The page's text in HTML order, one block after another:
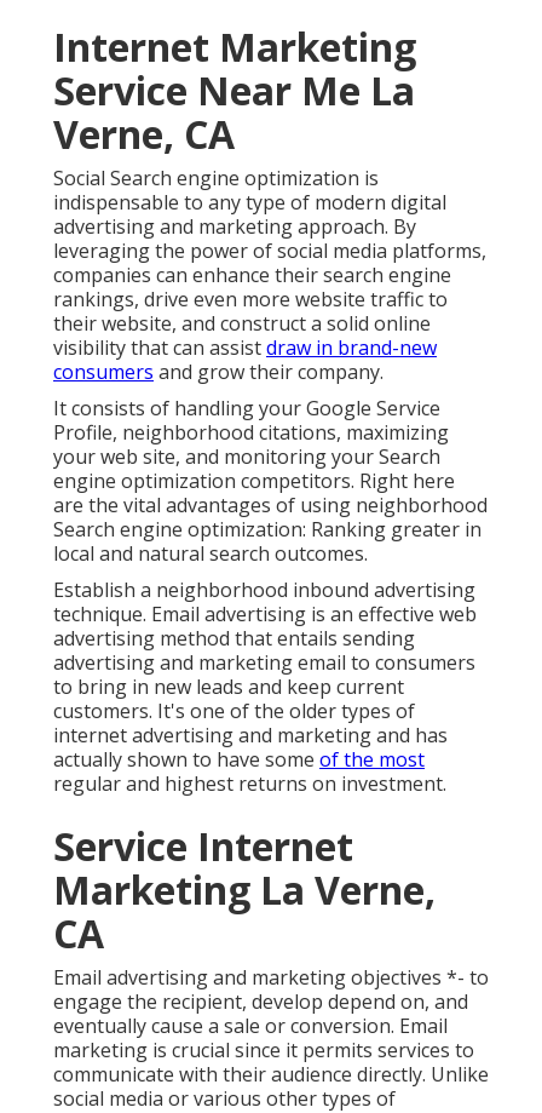
Internet Marketing
Service Near Me La
Verne, CA
Social Search engine optimization is
indispensable to any type of modern digital
advertising and marketing approach. By
leveraging the power of social media platforms,
companies can enhance their search engine
rankings, drive even more website traffic to
their website, and construct a solid online
visibility that can assistdraw in brand-new
consumers and grow their company.
It consists of handling your Google Service
Profile, neighborhood citations, maximizing
your web site, and monitoring your Search
engine optimization competitors. Right here
are the vital advantages of using neighborhood
Search engine optimization: Ranking greater in
local and natural search outcomes.
Establish a neighborhood inbound advertising
technique. Email advertising is an effective web
advertising method that entails sending
advertising and marketing email to consumers
to bring in new leads and keep current
customers. It's one of the older types of
internet advertising and marketing and has
actually shown to have some of the most
regular and highest returns on investment.
Service Internet
Marketing La Verne,
CA
Email advertising and marketing objectives *- to
engage the recipient, develop depend on, and
eventually cause a sale or conversion. Email
marketing is crucial since it permits services to
communicate with their audience directly. Unlike
social media or various other types of